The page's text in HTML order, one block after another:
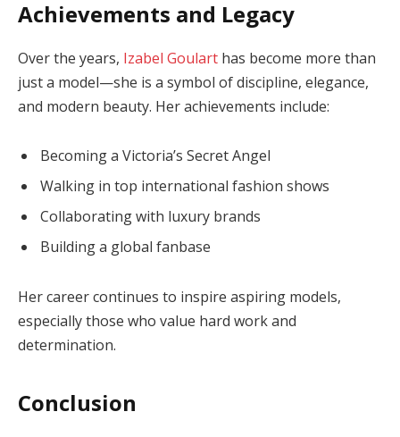
Achievements and Legacy
Over the years, Izabel Goulart has become more than
just a model—she is a symbol of discipline, elegance,
and modern beauty. Her achievements include:
Becoming a Victoria’s Secret Angel
Walking in top international fashion shows
Collaborating with luxury brands
Building a global fanbase
Her career continues to inspire aspiring models,
especially those who value hard work and
determination.
Conclusion